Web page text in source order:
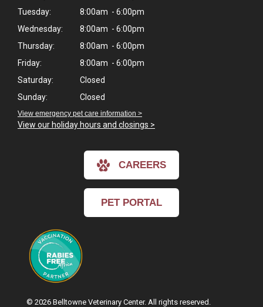
Tuesday:
8:00am - 6:00pm
Wednesday:
8:00am - 6:00pm
Thursday:
8:00am - 6:00pm
Friday:
8:00am - 6:00pm
Saturday:
Closed
Sunday:
Closed
View emergency pet care information >
View our holiday hours and closings >
CAREERS
PET PORTAL
© 2026 Belltowne Veterinary Center. All rights reserved.